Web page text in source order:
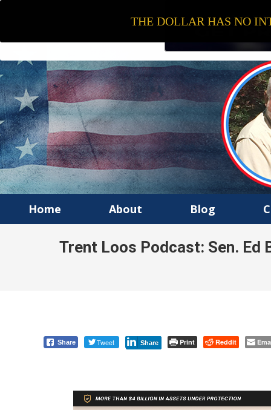
Home About Blog
Trent Loos Podcast: Sen.
Share Tweet Share Print Reddit
THE DOLLAR HAS NO